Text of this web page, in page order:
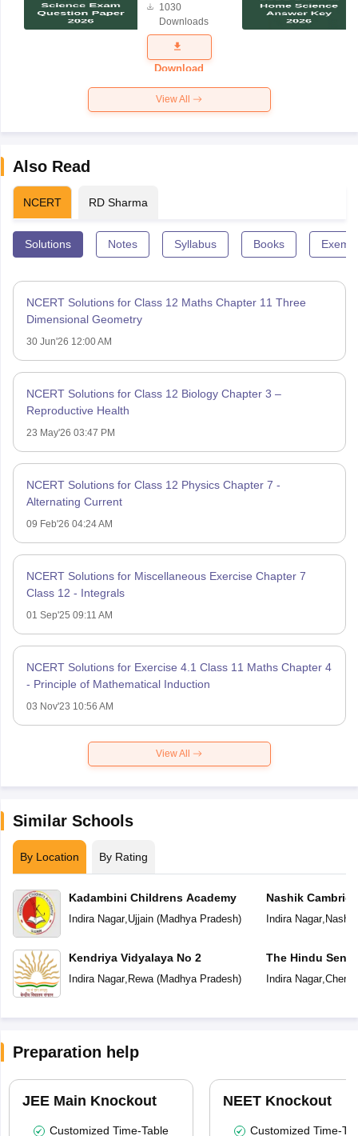
Science
Exam
Question
Paper 2026
1030
Downloads
Download
View All
Also Read
NCERT RD Sharma
Solutions Notes Syllabus Books
NCERT Solutions for Class 12 Maths Chapter 11 Three
Dimensional Geometry
30 Jun'26 12:00 AM
NCERT Solutions for Class 12 Biology Chapter 3 –
Reproductive Health
23 May'26 03:47 PM
NCERT Solutions for Class 12 Physics Chapter 7 -
Alternating Current
09 Feb'26 04:24 AM
NCERT Solutions for Miscellaneous Exercise Chapter 7
Class 12 - Integrals
01 Sep'25 09:11 AM
NCERT Solutions for Exercise 4.1 Class 11 Maths Chapter 4
- Principle of Mathematical Induction
03 Nov'23 10:56 AM
View All
Similar Schools
By Location By Rating
Kadambini Childrens Academy
Indira Nagar, Ujjain(Madhya Pradesh)
Kendriya Vidyalaya No 2
Indira Nagar, Rewa(Madhya Pradesh)
Nashik
Indira Nagar, Nashik
The Hindu
School
Indira Nagar,
Preparation help
JEE Main Knockout
Customized Time-Table
NEET Knockout
Customized Time-